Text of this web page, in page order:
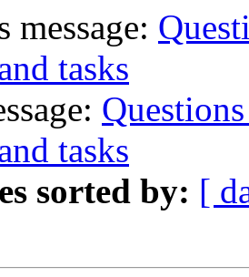
message:
tasks
tasks
sorted by: [